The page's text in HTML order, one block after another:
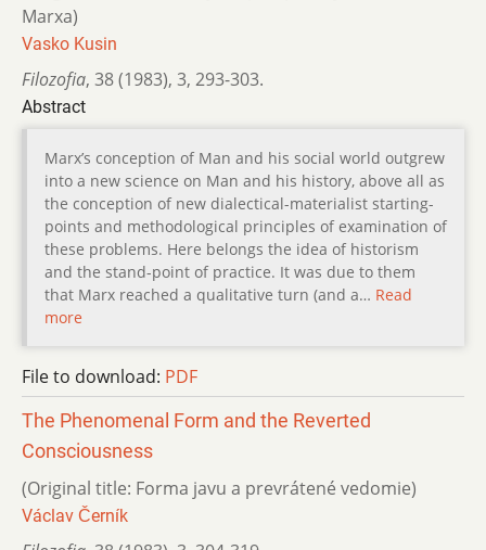
Marxa)
Vasko Kusin
Filozofia, 38 (1983), 3, 293-303.
Abstract
Marx’s conception of Man and his social world outgrew
into a new science on Man and his history, above all as
the conception of new dialectical-materialist starting-
points and methodological principles of examination of
these problems. Here belongs the idea of historism
and the stand-point of practice. It was due to them
that Marx reached a qualitative turn (and a… Read
more
File to download: PDF
The Phenomenal Form and the Reverted
Consciousness
(Original title: Forma javu a prevrátené vedomie)
Václav Černík